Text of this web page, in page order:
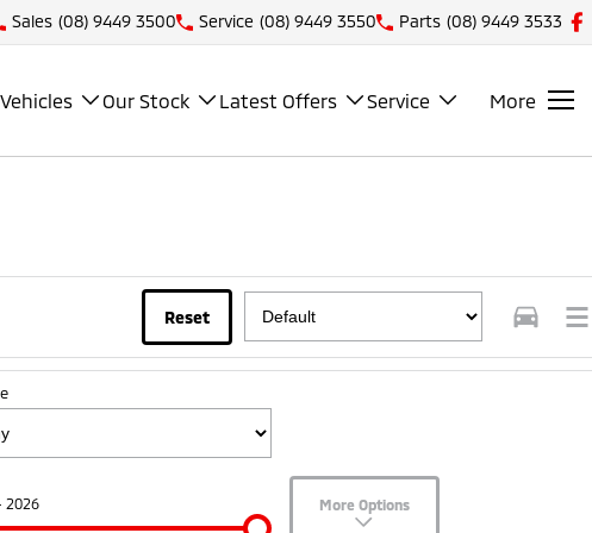
Sales (08) 9449 3500 Service (08) 9449 3550 Parts (08) 9449 3533
Our Stock Latest Offers Service More
Reset
2026 More Options